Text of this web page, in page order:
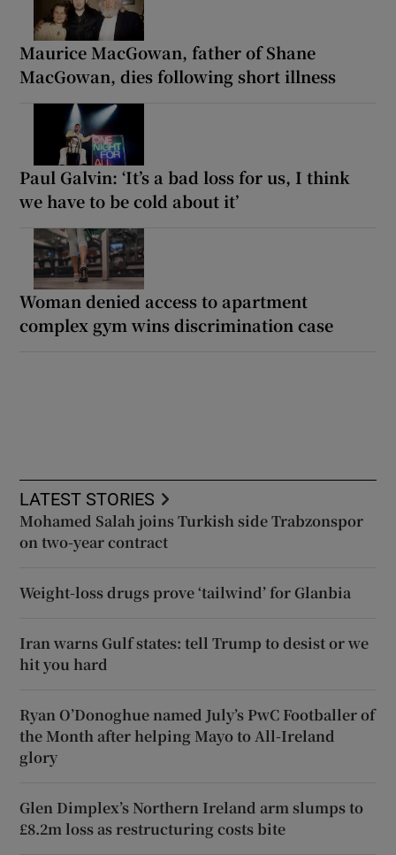
Maurice MacGowan, father of Shane
MacGowan, dies following short illness
Paul Galvin: ‘It’s a bad loss for us, I think
we have to be cold about it’
Woman denied access to apartment
complex gym wins discrimination case
LATEST STORIES
Mohamed Salah joins Turkish side Trabzonspor
on two-year contract
Weight-loss drugs prove ‘tailwind’ for Glanbia
Iran warns Gulf states: tell Trump to desist or we
hit you hard
Ryan O’Donoghue named July’s PwC Footballer of
the Month after helping Mayo to All-Ireland
glory
Glen Dimplex’s Northern Ireland arm slumps to
£8.2m loss as restructuring costs bite